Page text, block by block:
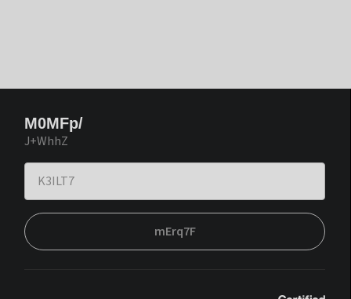
M0MFp/
J+WhhZ
mErq7F